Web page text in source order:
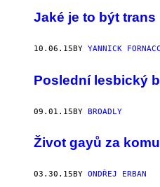
Jaké je to být trans
10.06.15 BY YANNICK
Poslední lesbický
09.01.15BY BROADLY
Život gayů za
03.30.15 BY ONDŘEJ ERBAN